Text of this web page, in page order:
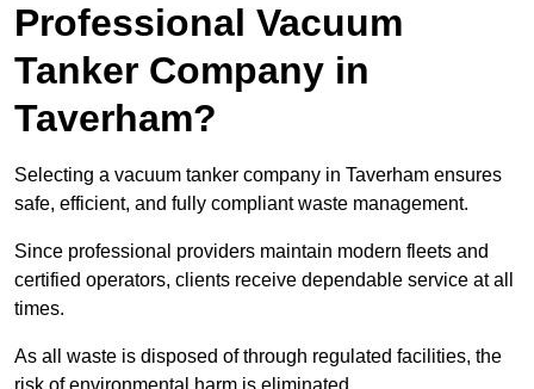
Professional Vacuum
Tanker Company in
Taverham?
Selecting a vacuum tanker company in Taverham ensures
safe, efficient, and fully compliant waste management.
Since professional providers maintain modern fleets and
certified operators, clients receive dependable service at all
times.
As all waste is disposed of through regulated facilities, the